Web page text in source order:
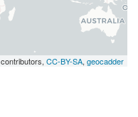
contributors, CC-BY-SA, geocadder